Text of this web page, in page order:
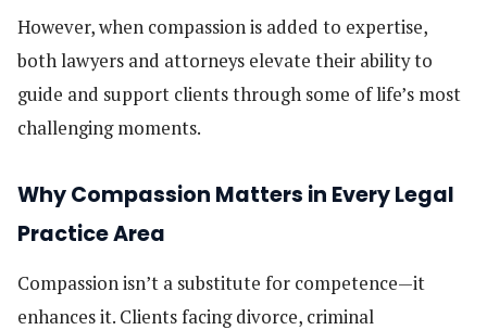
However, when compassion is added to expertise,
both lawyers and attorneys elevate their ability to
guide and support clients through some of life’s most
challenging moments.
Why Compassion Matters in Every Legal
Practice Area
Compassion isn’t a substitute for competence—it
enhances it. Clients facing divorce, criminal